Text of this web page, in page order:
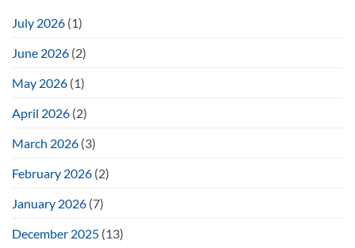
July 2026 (1)
June 2026 (2)
May 2026 (1)
April 2026 (2)
March 2026 (3)
February 2026 (2)
January 2026 (7)
December 2025 (13)